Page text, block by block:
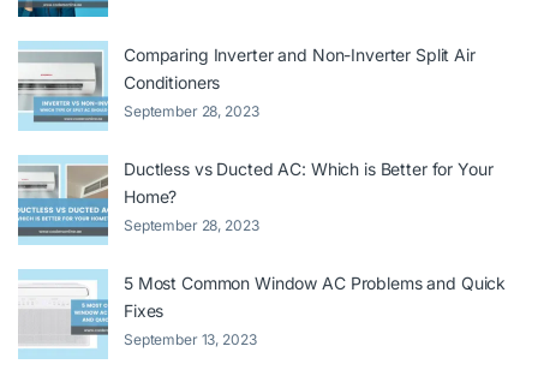
Comparing Inverter and Non-Inverter Split Air
Conditioners
September 28, 2023
Ductless vs Ducted AC: Which is Better for Your
Home?
September 28, 2023
5 Most Common Window AC Problems and Quick
Fixes
September 13, 2023